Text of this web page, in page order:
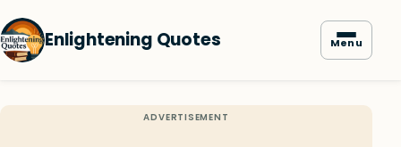
Enlightening Quotes Menu